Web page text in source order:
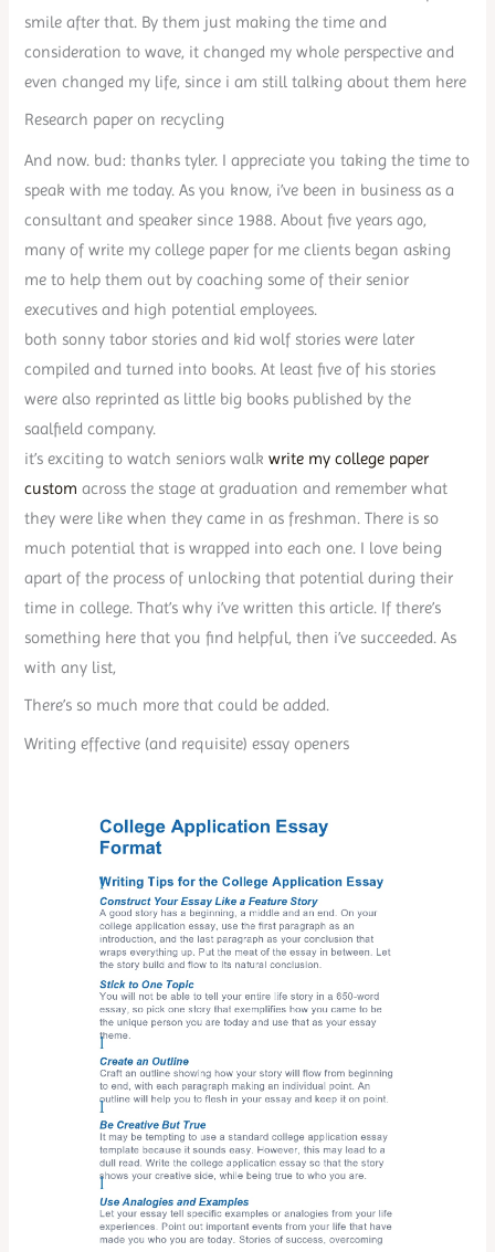
smile after that. By them just making the time and
consideration to wave, it changed my whole perspective and
even changed my life, since i am still talking about them here
Research paper on recycling
And now. bud: thanks tyler. I appreciate you taking the time to
speak with me today. As you know, i’ve been in business as a
consultant and speaker since 1988. About five years ago,
many of write my college paper for me clients began asking
me to help them out by coaching some of their senior
executives and high potential employees.
both sonny tabor stories and kid wolf stories were later
compiled and turned into books. At least five of his stories
were also reprinted as little big books published by the
saalfield company.
it’s exciting to watch seniors walkwrite my college paper
custom across the stage at graduation and remember what
they were like when they came in as freshman. There is so
much potential that is wrapped into each one. I love being
apart of the process of unlocking that potential during their
time in college. That’s why i’ve written this article. If there’s
something here that you find helpful, then i’ve succeeded. As
with any list,
There’s so much more that could be added.
Writing effective (and requisite) essay openers